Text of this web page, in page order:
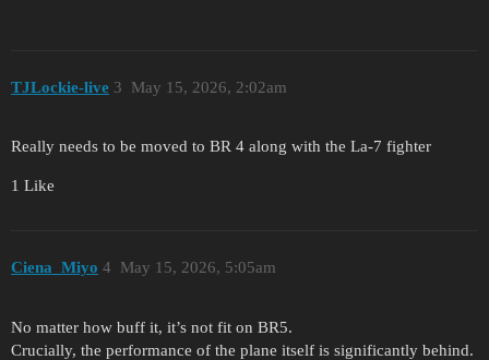
TJLockie-live May 15, 2026, 2:02am
3
Really needs to be moved to BR 4 along with the La-7 fighter
1 Like
Ciena_Miyo May 15, 2026, 5:05am
4
No matter how buff it, it’s not fit on BR5.
Crucially, the performance of the plane itself is significantly behind.